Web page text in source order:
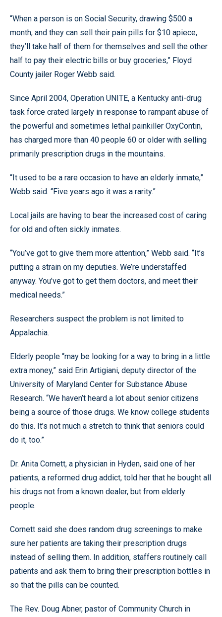
“When a person is on Social Security, drawing $500 a
month, and they can sell their pain pills for $10 apiece,
they’ll take half of them for themselves and sell the other
half to pay their electric bills or buy groceries,” Floyd
County jailer Roger Webb said.
Since April 2004, Operation UNITE, a Kentucky anti-drug
task force crated largely in response to rampant abuse of
the powerful and sometimes lethal painkiller OxyContin,
has charged more than 40 people 60 or older with selling
primarily prescription drugs in the mountains.
“It used to be a rare occasion to have an elderly inmate,”
Webb said. “Five years ago it was a rarity.”
Local jails are having to bear the increased cost of caring
for old and often sickly inmates.
“You’ve got to give them more attention,” Webb said. “It’s
putting a strain on my deputies. We’re understaffed
anyway. You’ve got to get them doctors, and meet their
medical needs.”
Researchers suspect the problem is not limited to
Appalachia.
Elderly people “may be looking for a way to bring in a little
extra money,” said Erin Artigiani, deputy director of the
University of Maryland Center for Substance Abuse
Research. “We haven’t heard a lot about senior citizens
being a source of those drugs. We know college students
do this. It’s not much a stretch to think that seniors could
do it, too.”
Dr. Anita Cornett, a physician in Hyden, said one of her
patients, a reformed drug addict, told her that he bought all
his drugs not from a known dealer, but from elderly
people.
Cornett said she does random drug screenings to make
sure her patients are taking their prescription drugs
instead of selling them. In addition, staffers routinely call
patients and ask them to bring their prescription bottles in
so that the pills can be counted.
The Rev. Doug Abner, pastor of Community Church in